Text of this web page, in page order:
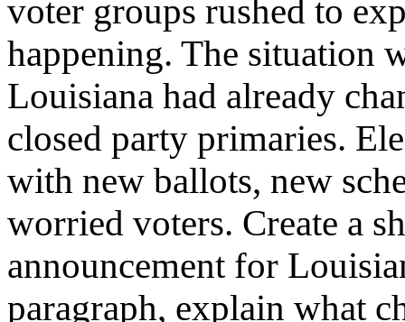
voter groups rushed to
happening. The situation
Louisiana had already
closed party primaries.
with new ballots, new
worried voters. Create a
announcement for
paragraph, explain what